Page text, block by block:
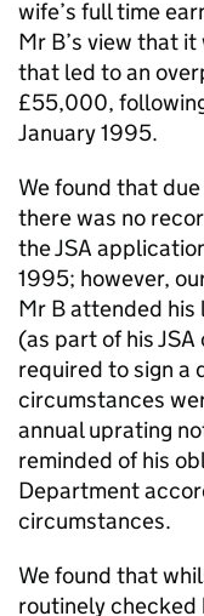
wife’s full time
Mr B’s view that
that led to an
£55,000,
January 1995.
We found that
there was no
theJSA
1995; however,
Mr B attended
(as part of hisJSA
required to sign a
circumstances
annual uprating
reminded of his
Department
circumstances.
We found that
routinely checked